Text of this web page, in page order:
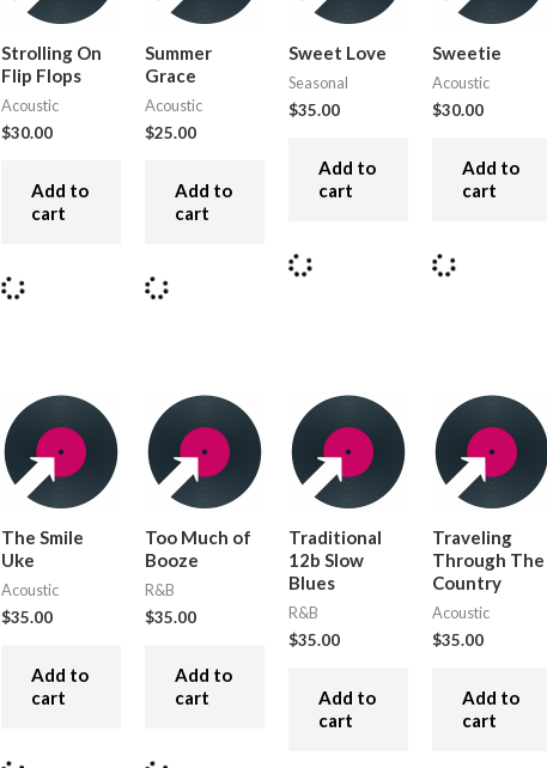
Strolling On
Flip Flops
Acoustic
$30.00
Add to
cart
Summer
Grace
Acoustic
$25.00
Add to
cart
Sweet Love
Seasonal
$35.00
Add to
cart
Sweetie
Acoustic
$30.00
Add to
cart
The Smile
Uke
Acoustic
$35.00
Add to
cart
Too Much of
Booze
R&B
$35.00
Add to
cart
Traditional
12b Slow
Blues
R&B
$35.00
Add to
cart
Traveling
Through The
Country
Acoustic
$35.00
Add to
cart